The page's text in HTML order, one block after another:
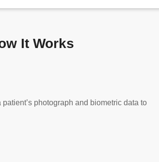
It Works
photograph and biometric data to